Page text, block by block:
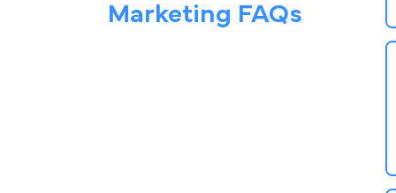
Marketing FAQs